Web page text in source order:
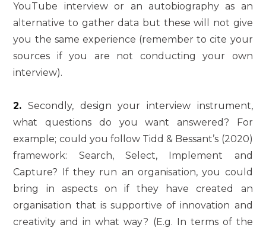
YouTube interview or an autobiography as an
alternative to gather data but these will not give
you the same experience (remember to cite your
sources if you are not conducting your own
interview).
2. Secondly, design your interview instrument,
what questions do you want answered? For
example; could you follow Tidd & Bessant’s (2020)
framework: Search, Select, Implement and
Capture? If they run an organisation, you could
bring in aspects on if they have created an
organisation that is supportive of innovation and
creativity and in what way? (E.g. In terms of the